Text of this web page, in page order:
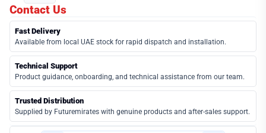
Contact Us
Fast Delivery
Available from local UAE stock for rapid dispatch and installation.
Technical Support
Product guidance, onboarding, and technical assistance from our team.
Trusted Distribution
Supplied by Futuremirates with genuine products and after-sales support.